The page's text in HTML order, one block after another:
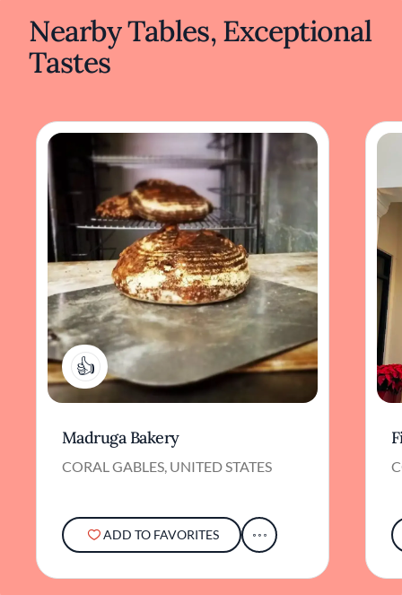
Nearby Tables, Exceptional
Tastes
1
Madruga Bakery
CORAL GABLES, UNITED STATES
ADD TO FAVORITES